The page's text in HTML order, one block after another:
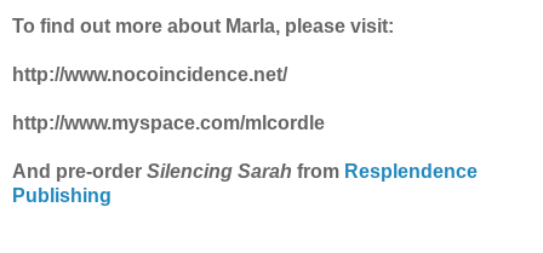
To find out more about Marla, please visit:
http://www.nocoincidence.net/
http://www.myspace.com/mlcordle
And pre-order Silencing Sarah from Resplendence
Publishing